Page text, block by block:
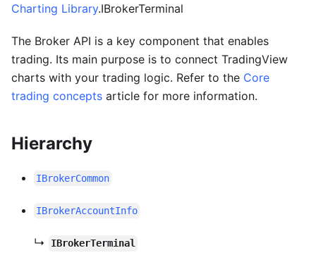
Charting Library.IBrokerTerminal
The Broker API is a key component that enables
trading. Its main purpose is to connect TradingView
charts with your trading logic. Refer to the Core
trading concepts article for more information.
Hierarchy
IBrokerCommon
IBrokerAccountInfo
↳ IBrokerTerminal